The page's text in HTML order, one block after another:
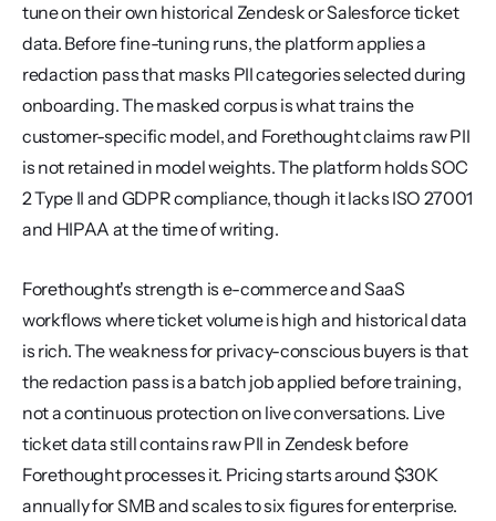
tune on their own historical Zendesk or Salesforce ticket
data. Before fine-tuning runs, the platform applies a
redaction pass that masks PII categories selected during
onboarding. The masked corpus is what trains the
customer-specific model, and Forethought claims raw PII
is not retained in model weights. The platform holds SOC
2 Type II and GDPR compliance, though it lacks ISO 27001
and HIPAA at the time of writing.
Forethought's strength is e-commerce and SaaS
workflows where ticket volume is high and historical data
is rich. The weakness for privacy-conscious buyers is that
the redaction pass is a batch job applied before training,
not a continuous protection on live conversations. Live
ticket data still contains raw PII in Zendesk before
Forethought processes it. Pricing starts around $30K
annually for SMB and scales to six figures for enterprise.